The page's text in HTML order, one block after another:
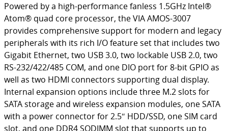
Powered by a high-performance fanless 1.5GHz Intel®
Atom® quad core processor, the VIA AMOS-3007
provides comprehensive support for modern and legacy
peripherals with its rich I/O feature set that includes two
Gigabit Ethernet, two USB 3.0, two lockable USB 2.0, two
RS-232/422/485 COM, and one DIO port for 8-bit GPIO as
well as two HDMI connectors supporting dual display.
Internal expansion options include three M.2 slots for
SATA storage and wireless expansion modules, one SATA
with a power connector for 2.5″ HDD/SSD, one SIM card
slot, and one DDR4 SODIMM slot that supports up to